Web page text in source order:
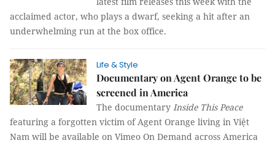
acclaimed actor, who plays a dwarf, seeking a hit after an
underwhelming run at the box office.
Life & Style
Documentary on Agent Orange to be
screened in America
The documentary Inside This Peace
featuring a forgotten victim of Agent Orange living in Việt
Nam will be available on Vimeo On Demand across America